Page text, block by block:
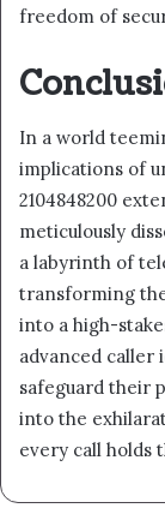
freedom of
In a world
implications of
2104848200
meticulously
a labyrinth of
transforming
into a high-
advanced caller
safeguard their
into the
every call holds